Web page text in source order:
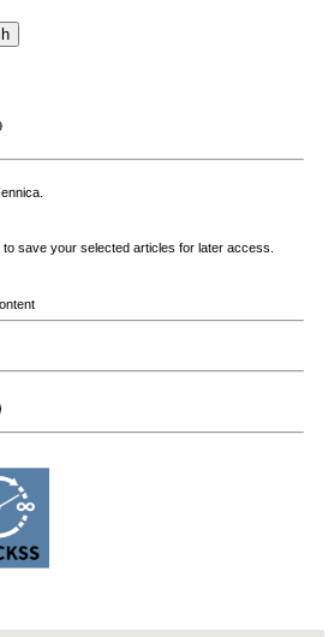
save your selected articles for later access.